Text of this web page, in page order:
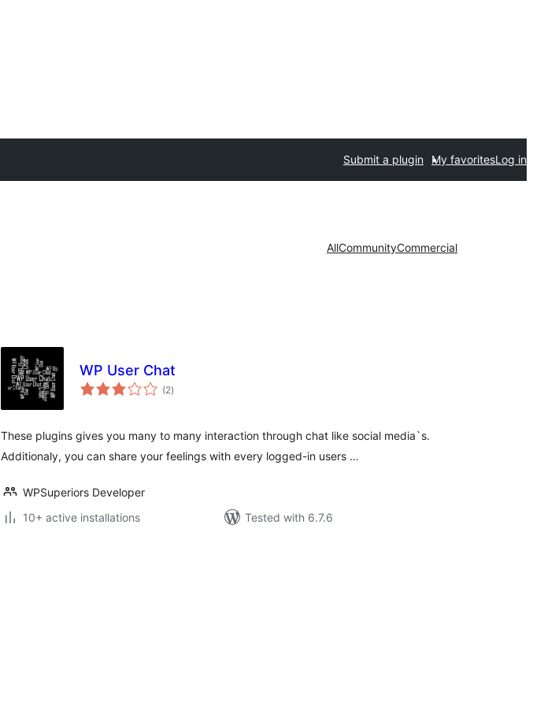
Submit a plugin My favoritesLog in
AllCommunityCommercial
WP User Chat
(2total
ratings
)
These plugins gives you many to many interaction through chat like social media`s.
Additionaly, you can share your feelings with every logged-in users …
WPSuperiors Developer
10+ active installations
Tested with 6.7.6